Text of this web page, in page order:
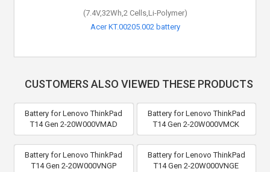
(7.4V,32Wh,2 Cells,Li-Polymer)
Acer KT.00205.002 battery
CUSTOMERS ALSO VIEWED THESE PRODUCTS
Battery for Lenovo ThinkPad
T14 Gen 2-20W000VMAD
Battery for Lenovo ThinkPad
T14 Gen 2-20W000VMCK
Battery for Lenovo ThinkPad
T14 Gen 2-20W000VNGP
Battery for Lenovo ThinkPad
T14 Gen 2-20W000VNGE